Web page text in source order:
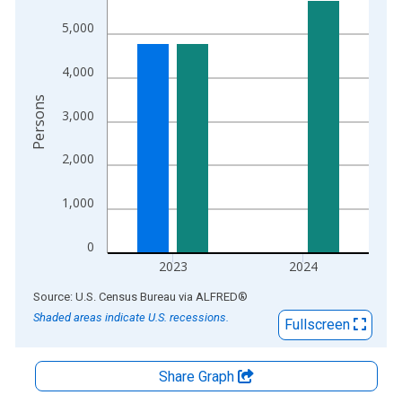
0
1,000
2,000
3,000
4,000
5,000
2023 2024
Persons
End of interactive chart.
Source: U.S. Census Bureau via ALFRED®
Shaded areas indicate U.S. recessions.
Fullscreen
Share Graph